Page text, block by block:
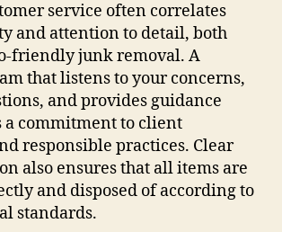
service often correlates
and attention to detail, both
friendly junk removal. A
that listens to your concerns,
and provides guidance
a commitment to client
responsible practices. Clear
also ensures that all items are
and disposed of according to
standards.